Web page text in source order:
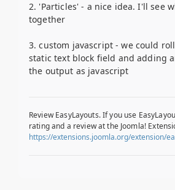
2. 'Particles' - a nice idea. I'll see
together
3. custom javascript - we could
static text block field and adding
the output as javascript
Review EasyLayouts. If you use
rating and a review at the Joomla!
https://extensions.joomla.org/extension/